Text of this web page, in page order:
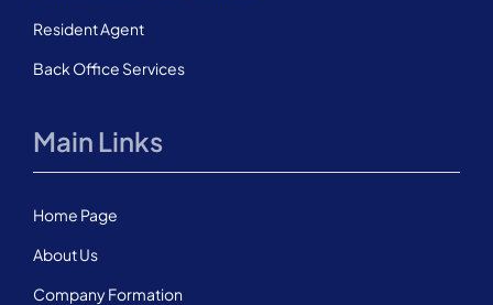
Resident Agent
Back Office Services
Main Links
Home Page
About Us
Company Formation